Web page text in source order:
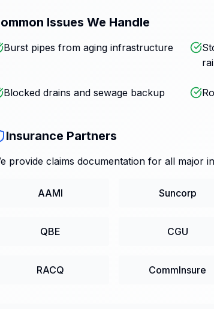
Issues We Handle
Burst pipes from aging infrastructure
Blocked drains and sewage backup
Insurance Partners
provide claims documentation for all major
AAMI Suncorp
QBE CGU
RACQ CommInsure